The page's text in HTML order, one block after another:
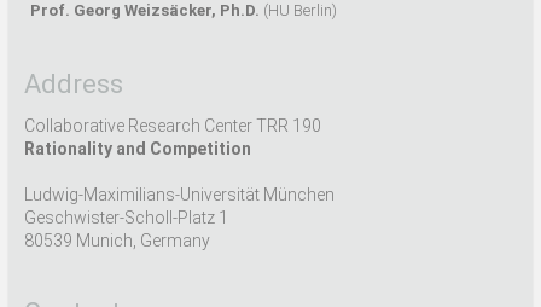
Prof. Georg Weizsäcker, Ph.D. (HU Berlin)
Address
Collaborative Research Center TRR 190
Rationality and Competition
Ludwig-Maximilians-Universität München
Geschwister-Scholl-Platz 1
80539 Munich, Germany